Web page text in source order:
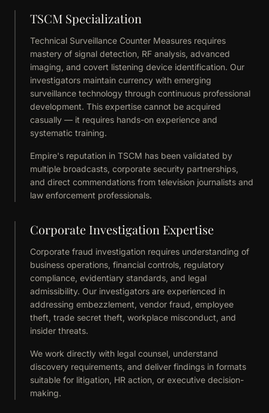
TSCM Specialization
Technical Surveillance Counter Measures requires
mastery of signal detection, RF analysis, advanced
imaging, and covert listening device identification. Our
investigators maintain currency with emerging
surveillance technology through continuous professional
development. This expertise cannot be acquired
casually — it requires hands-on experience and
systematic training.
Empire's reputation in TSCM has been validated by
multiple broadcasts, corporate security partnerships,
and direct commendations from television journalists and
law enforcement professionals.
Corporate Investigation Expertise
Corporate fraud investigation requires understanding of
business operations, financial controls, regulatory
compliance, evidentiary standards, and legal
admissibility. Our investigators are experienced in
addressing embezzlement, vendor fraud, employee
theft, trade secret theft, workplace misconduct, and
insider threats.
We work directly with legal counsel, understand
discovery requirements, and deliver findings in formats
suitable for litigation, HR action, or executive decision-
making.